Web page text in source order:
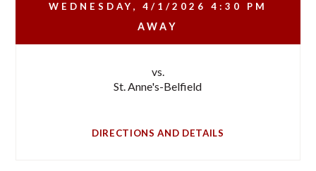
WEDNESDAY, 4/1/2026 4:30 PM
AWAY
vs.
St. Anne's-Belfield
DIRECTIONS AND DETAILS